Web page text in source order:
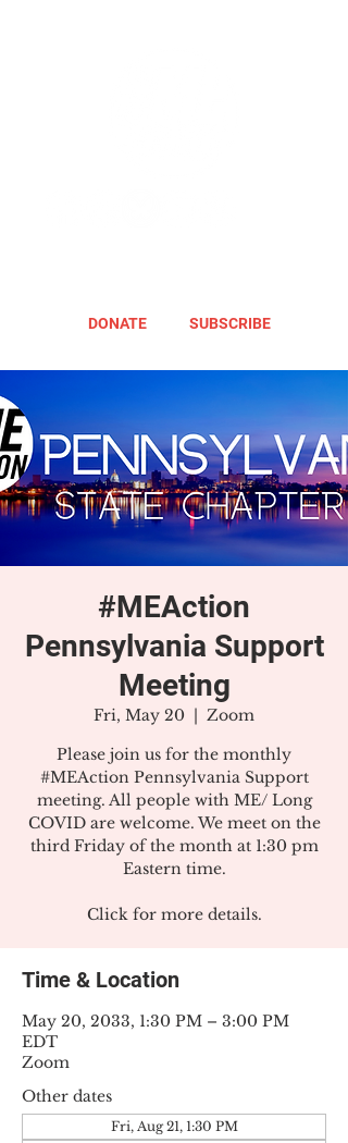
DONATE SUBSCRIBE
#MEAction
Pennsylvania Support
Meeting
Fri, May 20
  |
Zoom
Please join us for the monthly
#MEAction Pennsylvania Support
meeting. All people with ME/ Long
COVID are welcome. We meet on the
third Friday of the month at 1:30 pm
Eastern time.
Click for more details.
Time & Location
May 20, 2033, 1:30 PM – 3:00 PM
EDT
Zoom
Other dates
Fri, Aug 21, 1:30 PM